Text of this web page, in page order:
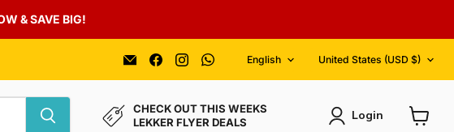
& SAVE BIG!
Email
Aubergine
Foods
Find
us
on
Find
us
on
on
Language
English Country
United States (USD $)
CHECK OUT THIS WEEKS
LEKKER FLYER DEALS
Login